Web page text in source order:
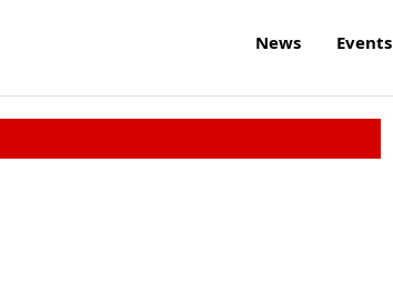
News Events